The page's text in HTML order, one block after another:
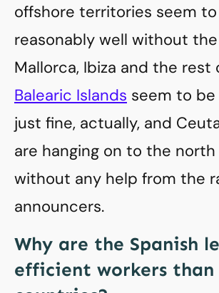
offshore territories seem
reasonably well without the
Mallorca, Ibiza and the rest
Balearic Islands seem to
just fine, actually, and
are hanging on to the
without any help from the
announcers.
Why are the Spanish
efficient workers